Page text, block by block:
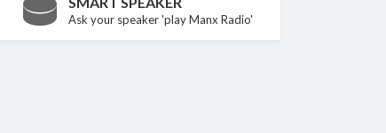
Ask your speaker 'play Manx Radio'